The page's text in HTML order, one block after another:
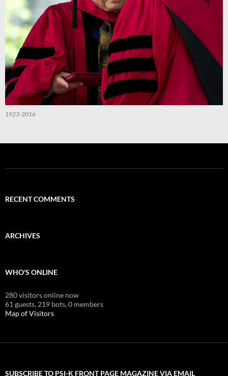
1923-2016
RECENT COMMENTS
ARCHIVES
WHO'S ONLINE
280 visitors online now
61 guests, 219 bots,0 members
Map of Visitors
SUBSCRIBE TO PSI-K FRONT PAGE MAGAZINE VIA EMAIL